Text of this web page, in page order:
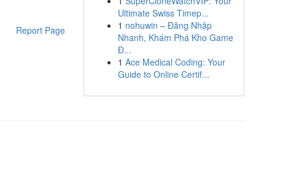
Report Page
Ultimate Swiss Timep...
1 nohuwin – Đăng Nhập
Nhanh, Khám Phá Kho Game
Đ...
1 Ace Medical Coding: Your
Guide to Online Certif...